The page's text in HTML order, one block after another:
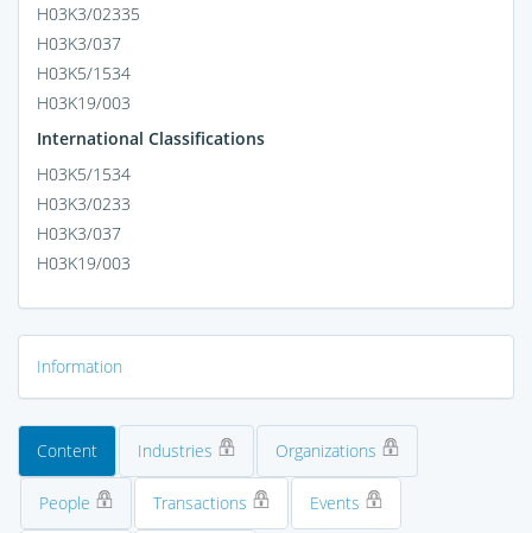
H03K3/02335
H03K3/037
H03K5/1534
H03K19/003
International Classifications
H03K5/1534
H03K3/0233
H03K3/037
H03K19/003
Information
Content Industries Organizations
People Transactions Events